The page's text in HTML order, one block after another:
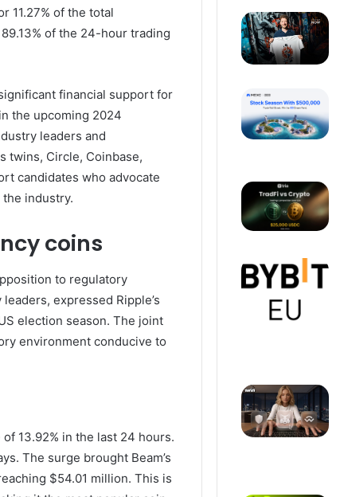
11.27% of the total
of the 24-hour trading
financial support for
the upcoming 2024
leaders and
twins, Circle, Coinbase,
candidates who advocate
industry.
coins
to regulatory
expressed Ripple’s
election season. The joint
environment conducive to
13.92% in the last 24 hours.
The surge brought Beam’s
$54.01 million. This is